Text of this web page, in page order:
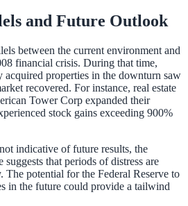
and Future Outlook
between the current environment and
financial crisis. During that time,
acquired properties in the downturn saw
recovered. For instance, real estate
Tower Corp expanded their
stock gains exceeding 900%
indicative of future results, the
that periods of distress are
potential for the Federal Reserve to
in the future could provide a tailwind